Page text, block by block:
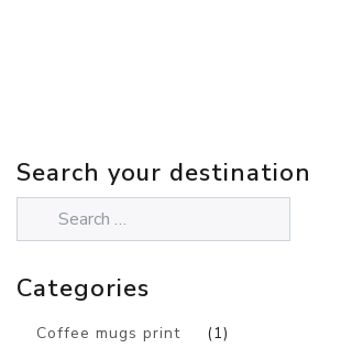
Search your destination
Categories
Coffee mugs print (1)